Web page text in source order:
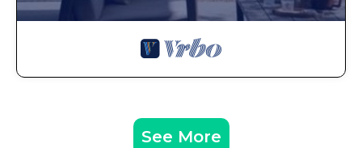
See More